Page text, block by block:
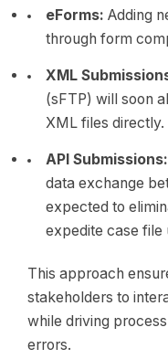
eForms: Adding
through form
XML
(sFTP) will soon
XML files directly.
API Submissions:
data exchange
expected to
expedite case file
This approach
stakeholders to
while driving
errors.